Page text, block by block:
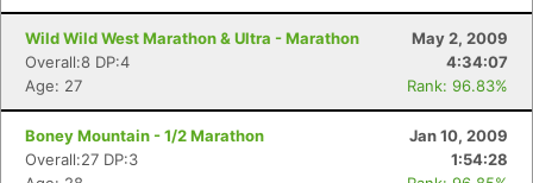
Wild Wild West Marathon & Ultra - Marathon
May 2, 2009
Overall:8 DP:4
4:34:07
Age: 27
Rank: 96.83%
Boney Mountain - 1/2 Marathon
Jan 10, 2009
Overall:27 DP:3
1:54:28